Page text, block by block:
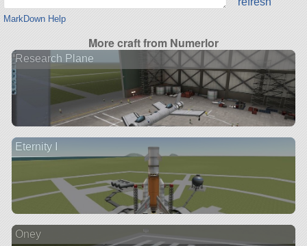
MarkDown Help
More craft from Numerlor
Research Plane
Eternity I
Oney